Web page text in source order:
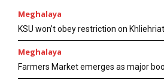
Meghalaya
KSU won’t obey restriction on
Meghalaya
Farmers Market emerges as major